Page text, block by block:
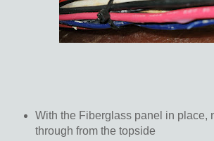
With the Fiberglass panel in place,
through from the topside